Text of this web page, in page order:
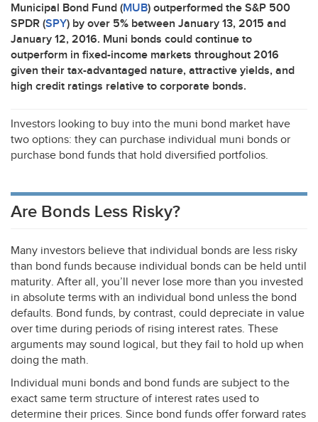
Municipal Bond Fund (MUB) outperformed the S&P 500
SPDR (SPY) by over 5% between January 13, 2015 and
January 12, 2016. Muni bonds could continue to
outperform in fixed-income markets throughout 2016
given their tax-advantaged nature, attractive yields, and
high credit ratings relative to corporate bonds.
Investors looking to buy into the muni bond market have
two options: they can purchase individual muni bonds or
purchase bond funds that hold diversified portfolios.
Are Bonds Less Risky?
Many investors believe that individual bonds are less risky
than bond funds because individual bonds can be held until
maturity. After all, you’ll never lose more than you invested
in absolute terms with an individual bond unless the bond
defaults. Bond funds, by contrast, could depreciate in value
over time during periods of rising interest rates. These
arguments may sound logical, but they fail to hold up when
doing the math.
Individual muni bonds and bond funds are subject to the
exact same term structure of interest rates used to
determine their prices. Since bond funds offer forward rates